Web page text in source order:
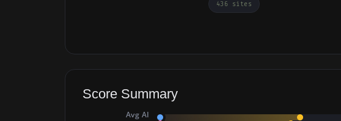
436 sites
Score Summary
Avg AI